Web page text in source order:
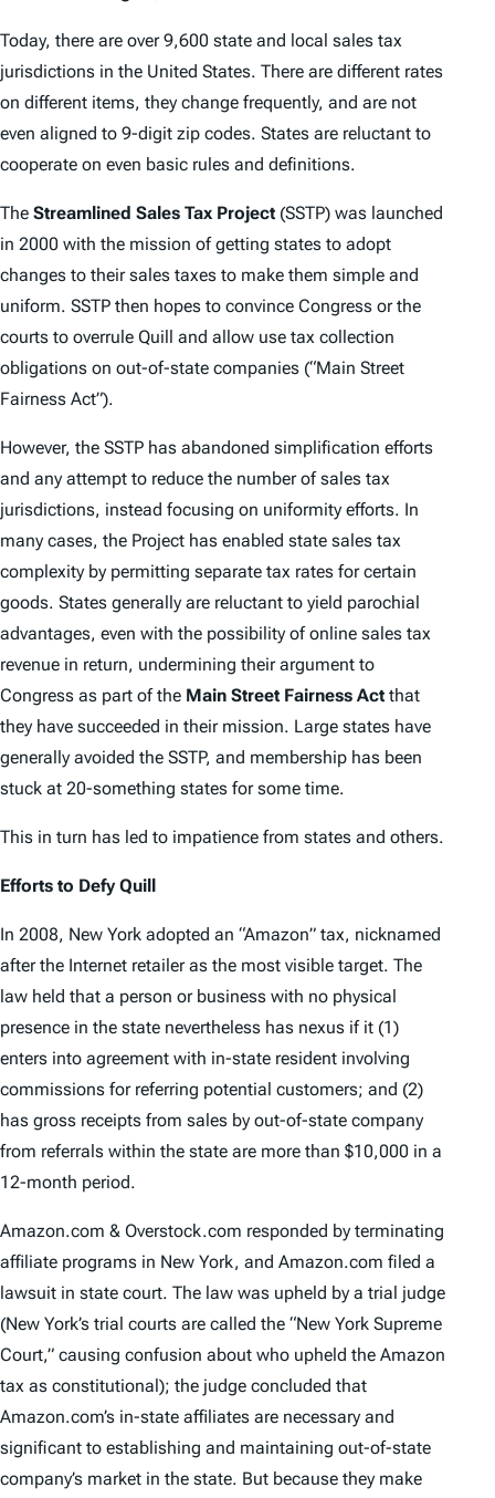
Today, there are over 9,600 state and local sales tax
jurisdictions in the United States. There are different rates
on different items, they change frequently, and are not
even aligned to 9-digit zip codes. States are reluctant to
cooperate on even basic rules and definitions.
The Streamlined Sales Tax Project (SSTP) was launched
in 2000 with the mission of getting states to adopt
changes to their sales taxes to make them simple and
uniform. SSTP then hopes to convince Congress or the
courts to overrule Quill
and allow use tax collection
obligations on out-of-state companies (“Main Street
Fairness Act”).
However, the SSTP has abandoned simplification efforts
and any attempt to reduce the number of sales tax
jurisdictions, instead focusing on uniformity efforts. In
many cases, the Project has enabled state sales tax
complexity by permitting separate tax rates for certain
goods. States generally are reluctant to yield parochial
advantages, even with the possibility of online sales tax
revenue in return, undermining their argument to
Congress as part of the Main Street Fairness Act that
they have succeeded in their mission. Large states have
generally avoided the SSTP, and membership has been
stuck at 20-something states for some time.
This in turn has led to impatience from states and others.
Efforts to Defy Quill
In 2008, New York adopted an “Amazon” tax, nicknamed
after the Internet retailer as the most visible target. The
law held that a person or business with no physical
presence in the state nevertheless has nexus if it (1)
enters into agreement with in-state resident involving
commissions for referring potential customers; and (2)
has gross receipts from sales by out-of-state company
from referrals within the state are more than $10,000 in a
12-month period.
Amazon.com & Overstock.com responded by terminating
affiliate programs in New York, and Amazon.com filed a
lawsuit in state court. The law was upheld by a trial judge
(New York’s trial courts are called the “New York Supreme
Court,” causing confusion about who upheld the Amazon
tax as constitutional); the judge concluded that
Amazon.com’s in-state affiliates are necessary and
significant to establishing and maintaining out-of-state
company’s market in the state. But because they make